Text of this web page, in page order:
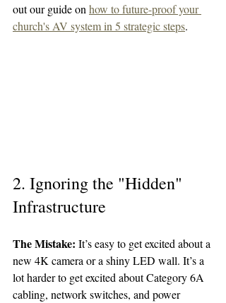
out our guide on how to future-proof your
church's AV system in 5 strategic steps.
2. Ignoring the "Hidden"
Infrastructure
The Mistake: It’s easy to get excited about a
new 4K camera or a shiny LED wall. It’s a
lot harder to get excited about Category 6A
cabling, network switches, and power